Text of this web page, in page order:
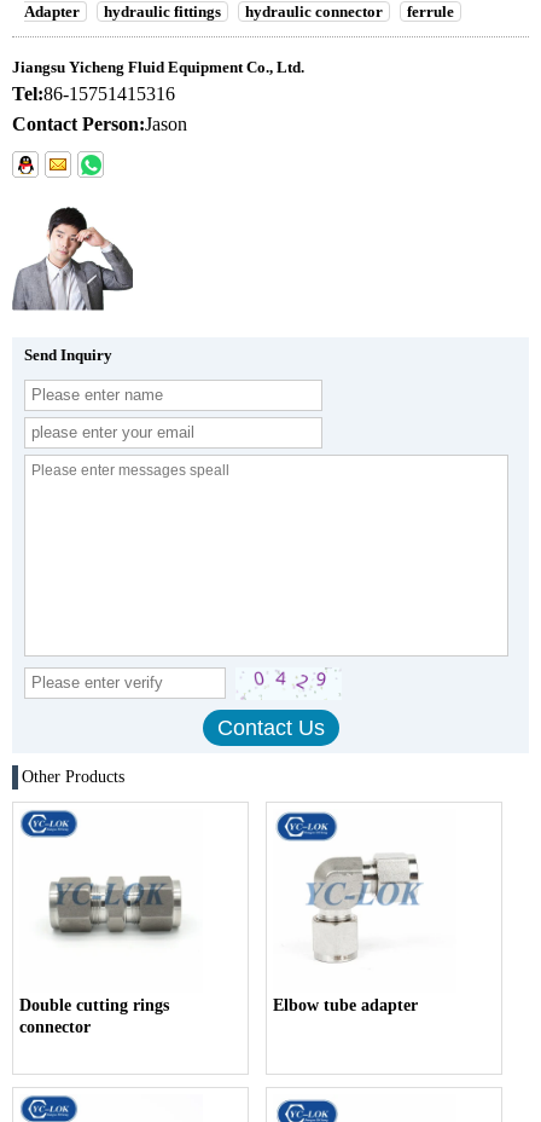
Adapter
hydraulic fittings hydraulic connector ferrule
Jiangsu Yicheng Fluid Equipment Co., Ltd.
Tel:86-15751415316
Contact Person:Jason
Send Inquiry
Other Products
Double cutting rings
connector
Elbow tube adapter